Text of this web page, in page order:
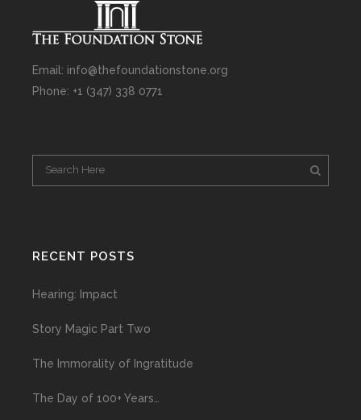
Email: info@thefoundationstone.org
Phone: +1 (347) 338 0771
RECENT POSTS
Hearing: Impact
Story Magic Part Two
The Immorality of Ingratitude
The Day of 100+ Years…